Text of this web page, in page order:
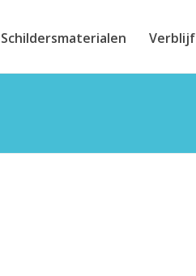
Schildersmaterialen Verblijf